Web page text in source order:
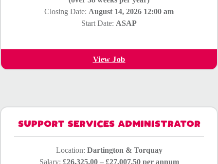
Closing Date: August 14, 2026 12:00 am
Start Date: ASAP
View Job
SUPPORT SERVICES ADMINISTRATOR
Location: Dartington & Torquay
Salary: £26,325.00 – £27,007.50 per annum